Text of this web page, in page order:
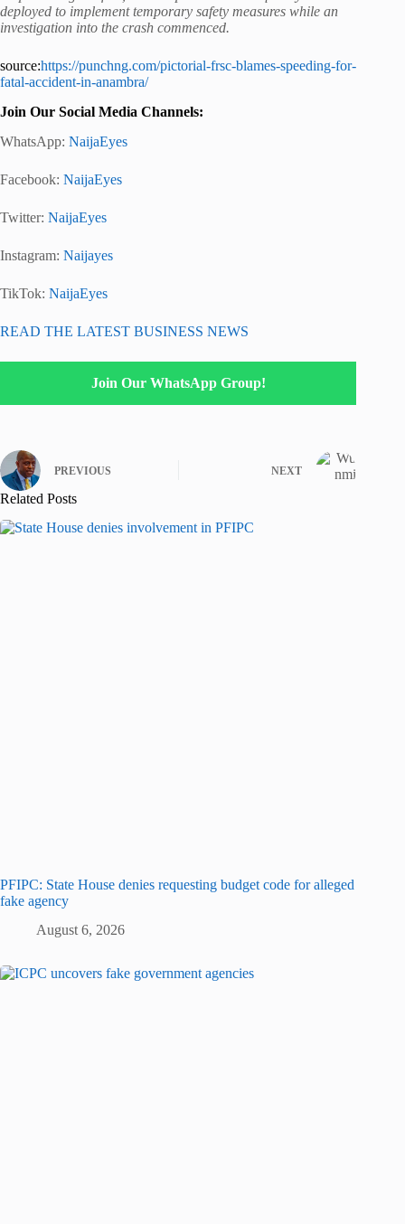
deployed to implement temporary safety measures while an
investigation into the crash commenced.
source:https://punchng.com/pictorial-frsc-blames-speeding-for-
fatal-accident-in-anambra/
Join Our Social Media Channels:
WhatsApp: NaijaEyes
Facebook: NaijaEyes
Twitter: NaijaEyes
Instagram: Naijayes
TikTok: NaijaEyes
READ THE LATEST BUSINESS NEWS
Join Our WhatsApp Group!
PREVIOUS NEXT
Related Posts
PFIPC: State House denies requesting budget code for alleged
fake agency
August 6, 2026